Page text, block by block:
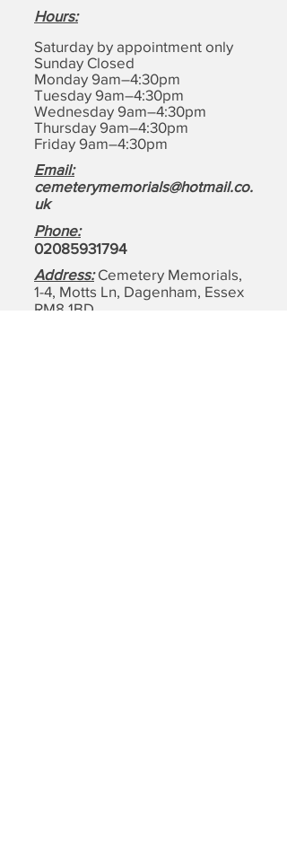
Hours:
Saturday by appointment only
Sunday Closed
Monday 9am–4:30pm
Tuesday 9am–4:30pm
Wednesday 9am–4:30pm
Thursday 9am–4:30pm
Friday 9am–4:30pm
Email:
cemeterymemorials@hotmail.co.
uk
Phone:
02085931794
Address: Cemetery Memorials,
1-4, Motts Ln, Dagenham, Essex
RM8 1BD